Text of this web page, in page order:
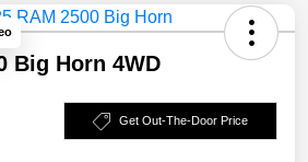
Big Horn 4WD
Get Out-The-Door Price